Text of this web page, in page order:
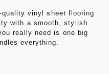
quality vinyl sheet flooring
with a smooth, stylish
really need is one big
everything.